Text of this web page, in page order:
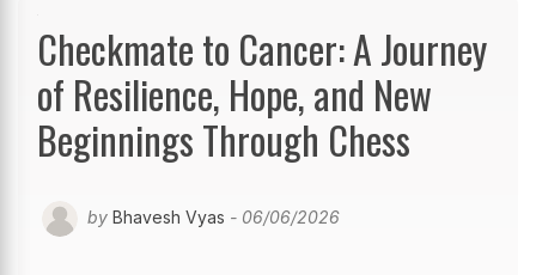
Checkmate to Cancer: A Journey
of Resilience, Hope, and New
Beginnings Through Chess
by Bhavesh Vyas - 06/06/2026